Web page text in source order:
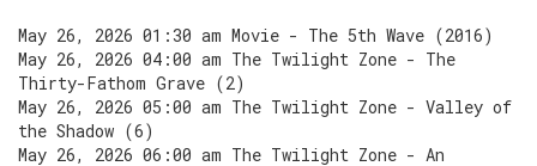
May 26, 2026 01:30 am Movie - The 5th Wave (2016)
May 26, 2026 04:00 am The Twilight Zone - The
Thirty-Fathom Grave (2)
May 26, 2026 05:00 am The Twilight Zone - Valley of
the Shadow (6)
May 26, 2026 06:00 am The Twilight Zone - An